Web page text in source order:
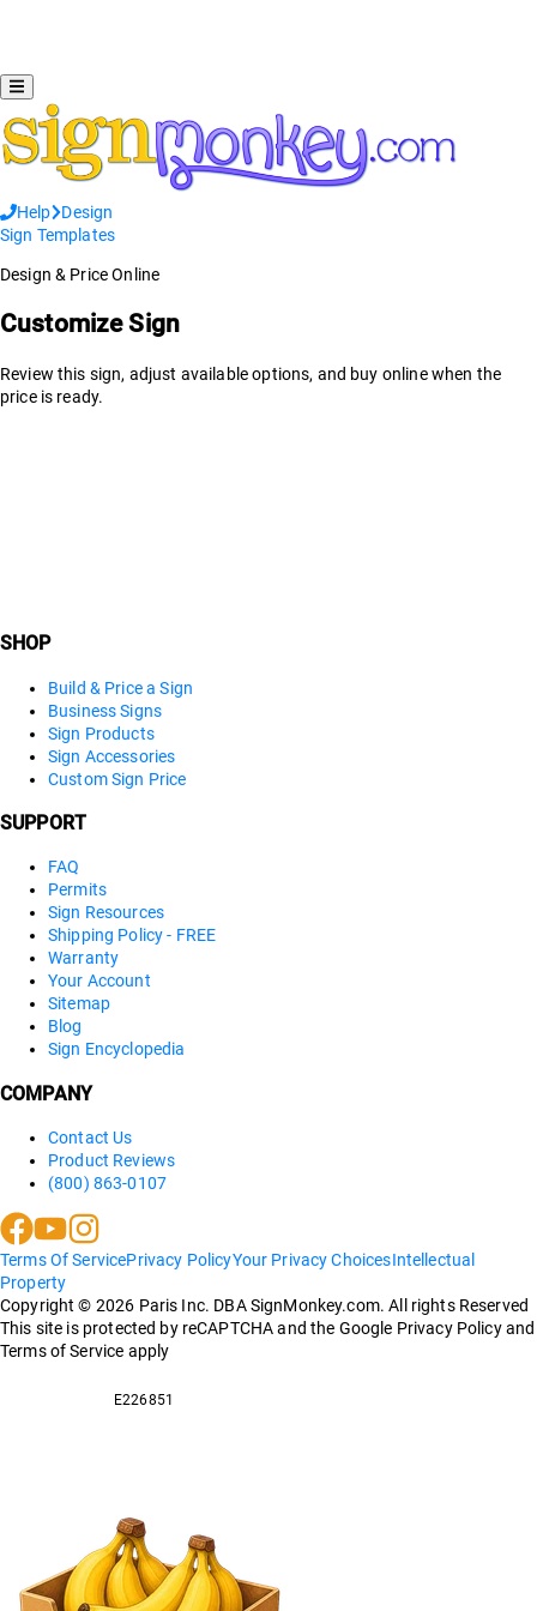
Help
Design
Sign Templates
Design & Price Online
Customize Sign
Review this sign, adjust available options, and buy online when the
price is ready.
SHOP
Build & Price a Sign
Business Signs
Sign Products
Sign Accessories
Custom Sign Price
SUPPORT
FAQ
Permits
Sign Resources
Shipping Policy - FREE
Warranty
Your Account
Sitemap
Blog
Sign Encyclopedia
COMPANY
Contact Us
Product Reviews
(800) 863-0107
Terms Of ServicePrivacy PolicyYour Privacy ChoicesIntellectual
Property
Copyright © 2026 Paris Inc. DBA SignMonkey.com. All rights Reserved
This site is protected by reCAPTCHA and the Google Privacy Policy and
Terms of Service apply
E226851